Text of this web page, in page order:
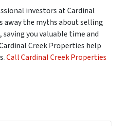
investors at Cardinal
away the myths about selling
you valuable time and
Creek Properties help
Call Cardinal Creek Properties